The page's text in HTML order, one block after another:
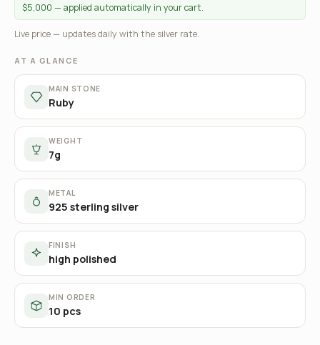
$5,000 — applied automatically in your cart.
Live price — updates daily with the silver rate.
AT A GLANCE
MAIN STONE
Ruby
WEIGHT
7g
METAL
925 sterling silver
FINISH
high polished
MIN ORDER
10 pcs